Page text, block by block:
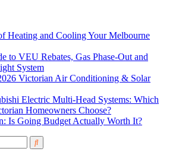
Heating and Cooling Your Melbourne
to VEU Rebates, Gas Phase-Out and
System
Victorian Air Conditioning & Solar
Electric Multi-Head Systems: Which
Homeowners Choose?
Is Going Budget Actually Worth It?